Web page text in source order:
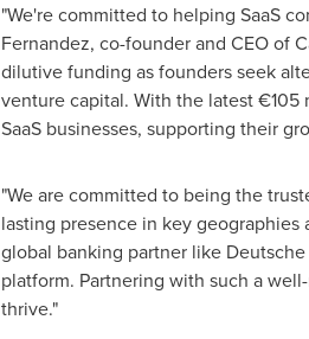
"We're committed to helping SaaS
Fernandez, co-founder and CEO of
dilutive funding as founders seek
venture capital. With the latest
SaaS businesses, supporting their
"We are committed to being the
lasting presence in key geographies
global banking partner like
platform. Partnering with such a
thrive."